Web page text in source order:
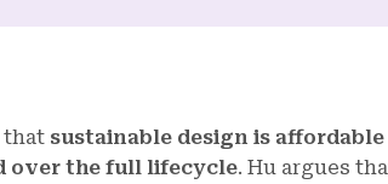
that sustainable design is
over the full lifecycle. Hu argues